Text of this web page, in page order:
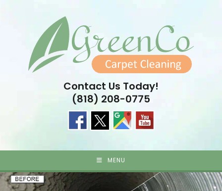
Contact Us Today!
(818) 208-0775
MENU